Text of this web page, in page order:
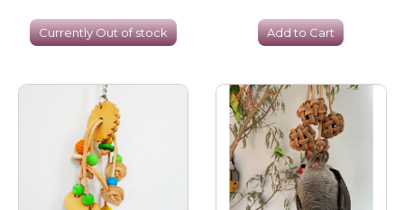
Currently Out of stock Add to Cart